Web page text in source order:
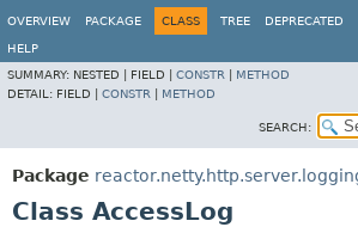
OVERVIEW
PACKAGE CLASS TREE DEPRECATED
HELP
SUMMARY: NESTED | FIELD | CONSTR
METHOD
DETAIL: FIELD | CONSTR METHOD
SEARCH:
Package
Class AccessLog